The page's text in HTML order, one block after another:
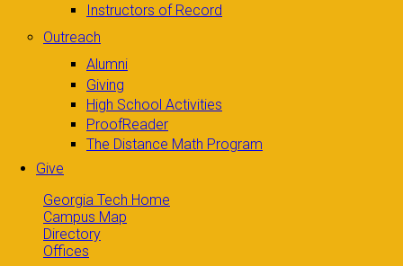
Instructors of Record
Outreach
Alumni
Giving
High School Activities
ProofReader
The Distance Math Program
Give
Georgia Tech Home
Campus Map
Directory
Offices